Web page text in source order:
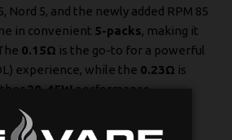
Nord 5, and the newly added RPM 85
in convenient 5-packs, making it
0.15Ω is the go-to for a powerful
experience, while the 0.23Ω is
20-45W performance.